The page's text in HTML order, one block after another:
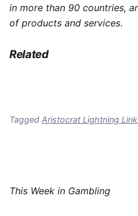
in more than 90 countries,
of products and services.
Related
Tagged Aristocrat Lightning
This Week in Gambling